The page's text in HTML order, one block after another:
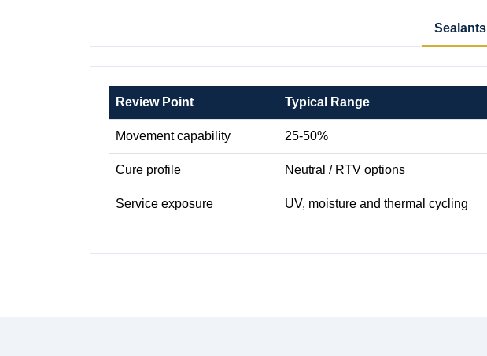
Sealants
Review Point Typical Range
Movement capability 25-50%
Cure profile Neutral / RTV options
Service exposure UV, moisture and thermal cycling